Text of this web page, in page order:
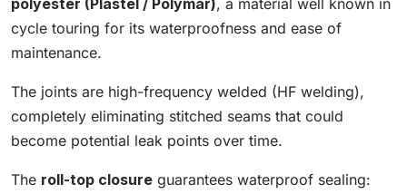
polyester (Plastel / Polymar), a material well known in
cycle touring for its waterproofness and ease of
maintenance.
The joints are high-frequency welded (HF welding),
completely eliminating stitched seams that could
become potential leak points over time.
The roll-top closure guarantees waterproof sealing: